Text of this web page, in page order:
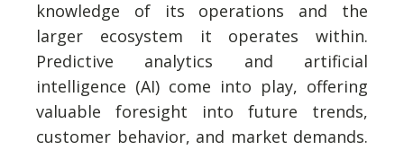
knowledge of its operations and the
larger ecosystem it operates within.
Predictive analytics and artificial
intelligence (AI) come into play, offering
valuable foresight into future trends,
customer behavior, and market demands.